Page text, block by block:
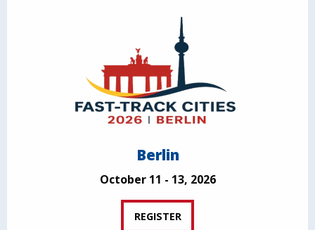
Berlin
October 11 - 13, 2026
REGISTER